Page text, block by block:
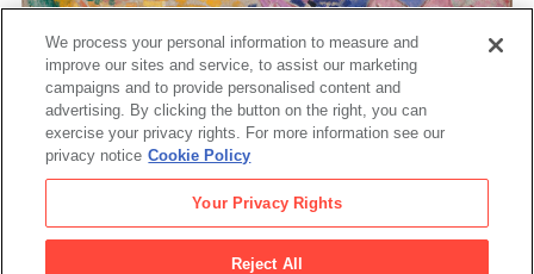
Matisse's Femme au chapeau: A Modern Scandal
We process your personal information to measure and
improve our sites and service, to assist our marketing
campaigns and to provide personalised content and
advertising. By clicking the button on the right, you can
exercise your privacy rights. For more information see our
privacy notice Cookie Policy
Your Privacy Rights
Reject All